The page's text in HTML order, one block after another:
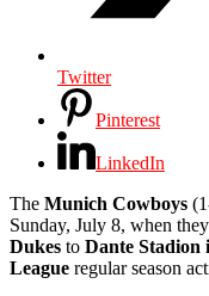
Twitter
Pinterest
LinkedIn
The Munich Cowboys
Sunday, July 8, when
Dukes to Dante Stadion
League regular season